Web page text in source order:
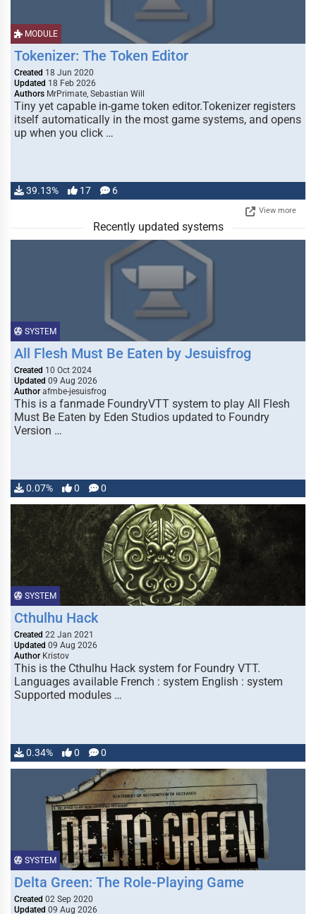
MODULE
Tokenizer: The Token Editor
Created 18 Jun 2020
Updated 18 Feb 2026
Authors MrPrimate, Sebastian Will
Tiny yet capable in-game token editor.Tokenizer registers
itself automatically in the most game systems, and opens
up when you click …
39.13% 17 6
View more
Recently updated systems
SYSTEM
All Flesh Must Be Eaten by Jesuisfrog
Created 10 Oct 2024
Updated 09 Aug 2026
Author afmbe-jesuisfrog
This is a fanmade FoundryVTT system to play All Flesh
Must Be Eaten by Eden Studios updated to Foundry
Version …
0.07% 0 0
SYSTEM
Cthulhu Hack
Created 22 Jan 2021
Updated 09 Aug 2026
Author Kristov
This is the Cthulhu Hack system for Foundry VTT.
Languages available French : system English : system
Supported modules …
0.34% 0 0
SYSTEM
Delta Green: The Role-Playing Game
Created 02 Sep 2020
Updated 09 Aug 2026